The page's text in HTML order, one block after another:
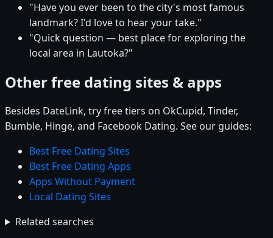
"Have you ever been to the city's most famous
landmark? I'd love to hear your take."
"Quick question — best place for exploring the
local area in Lautoka?"
Other free dating sites & apps
Besides DateLink, try free tiers on OkCupid, Tinder,
Bumble, Hinge, and Facebook Dating. See our guides:
Best Free Dating Sites
Best Free Dating Apps
Apps Without Payment
Local Dating Sites
Related searches